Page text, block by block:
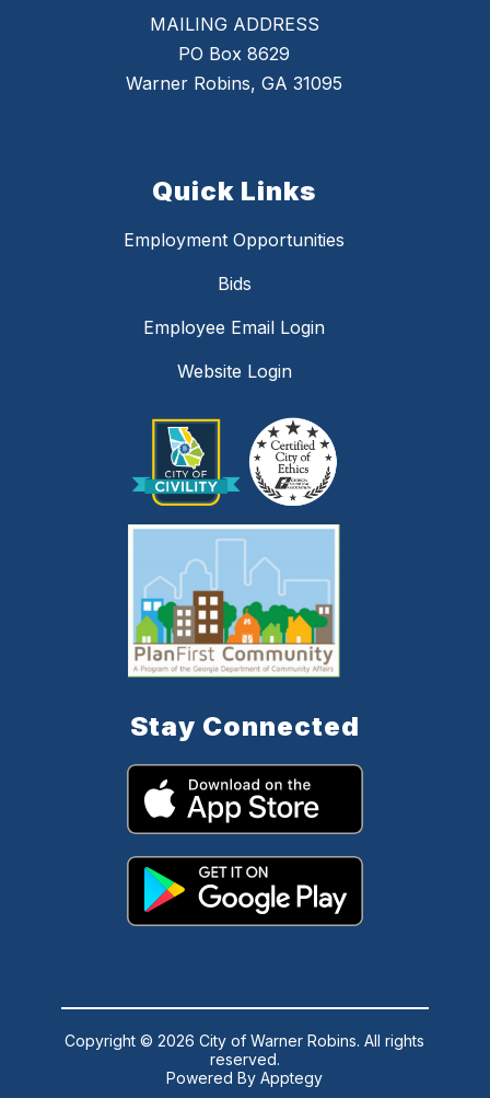
MAILING ADDRESS
PO Box 8629
Warner Robins, GA 31095
Quick Links
Employment Opportunities
Bids
Employee Email Login
Website Login
Stay Connected
Copyright © 2026 City of Warner Robins. All rights
reserved.
Powered ByApptegy